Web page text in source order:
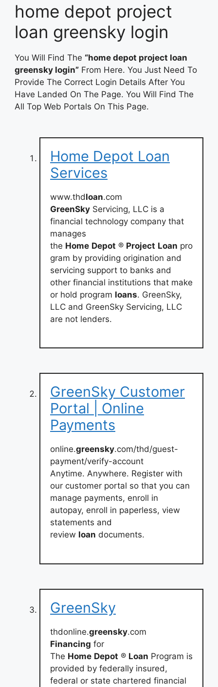
home depot project
loan greensky login
You Will Find The “home depot project loan
greensky login” From Here. You Just Need To
Provide The Correct Login Details After You
Have Landed On The Page. You Will Find The
All Top Web Portals On This Page.
Home Depot Loan
Services
www.thdloan.com
GreenSky Servicing, LLC is a
financial technology company that
manages
the Home Depot ® Project Loan pro
gram by providing origination and
servicing support to banks and
other financial institutions that make
or hold program loans. GreenSky,
LLC and GreenSky Servicing, LLC
are not lenders.
GreenSky Customer
Portal | Online
Payments
online.greensky.com/thd/guest-
payment/verify-account
Anytime. Anywhere. Register with
our customer portal so that you can
manage payments, enroll in
autopay, enroll in paperless, view
statements and
review loan documents.
GreenSky
thdonline.greensky.com
Financing for
The Home Depot ® Loan Program is
provided by federally insured,
federal or state chartered financial